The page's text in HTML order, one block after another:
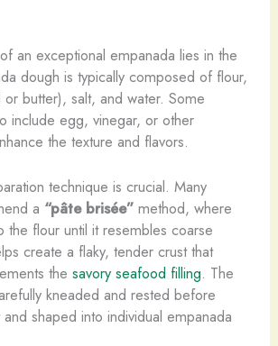
an exceptional empanada lies in the
dough is typically composed of flour,
or butter), salt, and water. Some
include egg, vinegar, or other
the texture and flavors.
technique is crucial. Many
a “pâte brisée”method, where
the flour until it resembles coarse
create a flaky, tender crust that
the savory seafood filling. The
kneaded and rested before
shaped into individual empanada